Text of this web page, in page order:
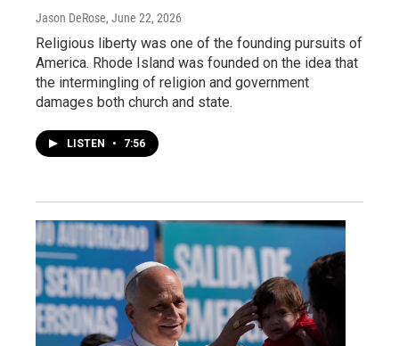
Jason DeRose, June 22, 2026
Religious liberty was one of the founding pursuits of
America. Rhode Island was founded on the idea that
the intermingling of religion and government
damages both church and state.
LISTEN • 7:56